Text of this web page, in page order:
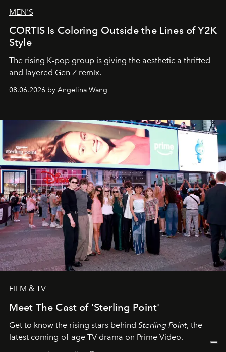
MEN'S
CORTIS Is Coloring Outside the Lines of Y2K
Style
The rising K-pop group is giving the aesthetic a thrifted
and layered Gen Z remix.
08.06.2026 by Angelina Wang
FILM & TV
Meet The Cast of 'Sterling Point'
Get to know the rising stars behind Sterling Point, the
latest coming-of-age TV drama on Prime Video.